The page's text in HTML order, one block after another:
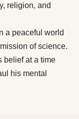
religion, and
a peaceful world
of science.
belief at a time
his mental